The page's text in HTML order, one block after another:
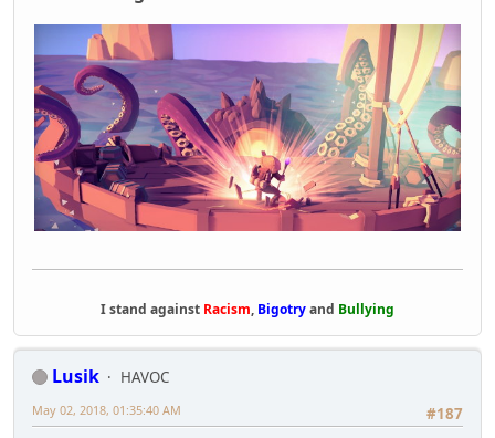
I stand against Racism, Bigotryand Bullying
Lusik
HAVOC
#187
May 02, 2018, 01:35:40 AM